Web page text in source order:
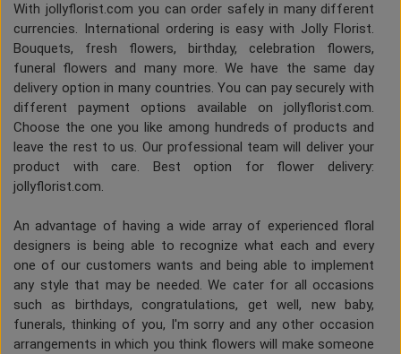
With jollyflorist.com you can order safely in many different
currencies. International ordering is easy with Jolly Florist.
Bouquets, fresh flowers, birthday, celebration flowers,
funeral flowers and many more. We have the same day
delivery option in many countries. You can pay securely with
different payment options available on jollyflorist.com.
Choose the one you like among hundreds of products and
leave the rest to us. Our professional team will deliver your
product with care. Best option for flower delivery:
jollyflorist.com.
An advantage of having a wide array of experienced floral
designers is being able to recognize what each and every
one of our customers wants and being able to implement
any style that may be needed. We cater for all occasions
such as birthdays, congratulations, get well, new baby,
funerals, thinking of you, I'm sorry and any other occasion
arrangements in which you think flowers will make someone